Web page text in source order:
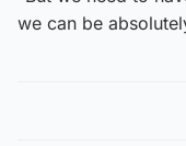
we can be